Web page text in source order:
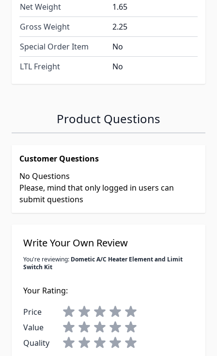
Net Weight
1.65
Gross Weight
2.25
Special Order Item
No
LTL Freight
No
Product Questions
Customer Questions
No Questions
Please, mind that only logged in users can
submit questions
Write Your Own Review
You're reviewing: Dometic A/C Heater Element and Limit
Switch Kit
Your Rating:
Price
Value
Quality